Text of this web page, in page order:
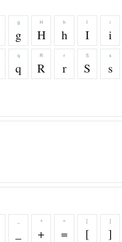
g
g
H
H
h
h I
i
i
q
q
R
R
r
r
S
S
s
s
+
+
=
=
[
[
]
]